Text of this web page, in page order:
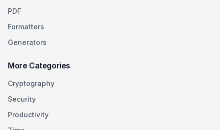
PDF
Formatters
Generators
More Categories
Cryptography
Security
Productivity